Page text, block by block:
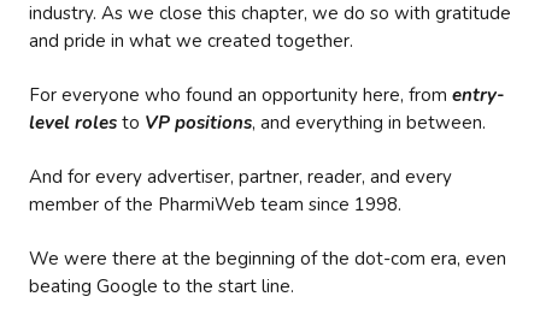
industry. As we close this chapter, we do so with gratitude
and pride in what we created together.
For everyone who found an opportunity here, from entry-
level roles to VP positions, and everything in between.
And for every advertiser, partner, reader, and every
member of the PharmiWeb team since 1998.
We were there at the beginning of the dot-com era, even
beating Google to the start line.